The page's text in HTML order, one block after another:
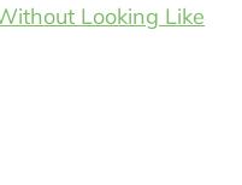
Looking Like